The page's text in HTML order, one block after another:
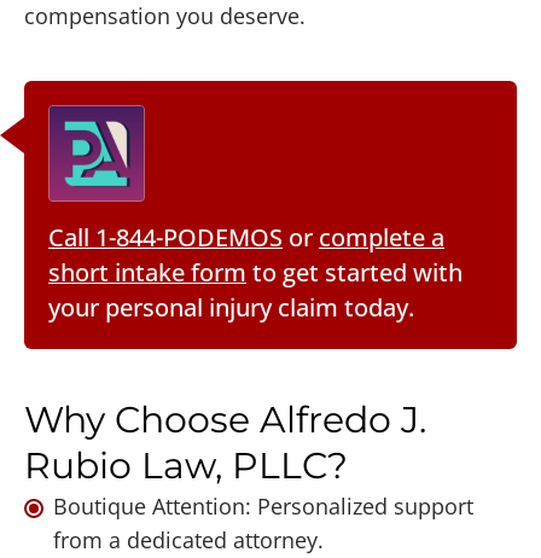
compensation you deserve.
Call 1-844-PODEMOS or complete a
short intake form to get started with
your personal injury claim today.
Why Choose Alfredo J.
Rubio Law, PLLC?
Boutique Attention: Personalized support
from a dedicated attorney.